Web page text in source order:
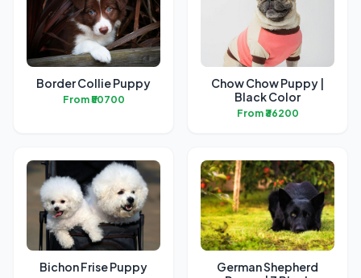
Border Collie Puppy
From ₹50700
Chow Chow Puppy |
Black Color
From ₹36200
Bichon Frise Puppy
German Shepherd